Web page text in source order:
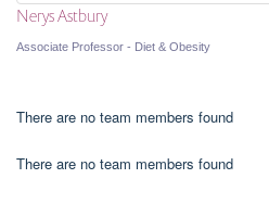
Nerys Astbury
Associate Professor - Diet & Obesity
There are no team members found
There are no team members found